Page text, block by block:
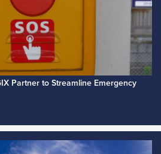
Partner to Streamline Emergency